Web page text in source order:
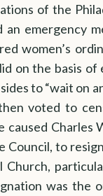
of the
an emergency
women’s
on the basis
to “wait on
voted to
caused
Council, to
Church,
was the